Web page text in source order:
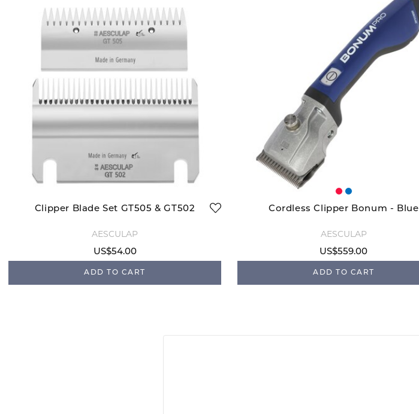
Clipper Blade Set GT505 & GT502
AESCULAP
US$54.00
ADD TO CART
Cordless Clipper Bonum - Blue
AESCULAP
US$559.00
ADD TO CART